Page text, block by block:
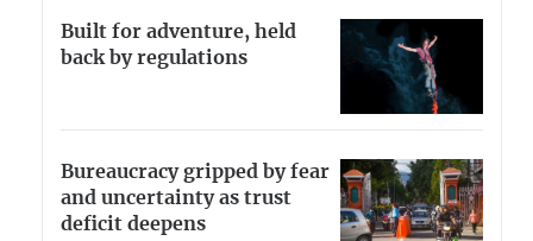
Built for adventure, held
back by regulations
Bureaucracy gripped by fear
and uncertainty as trust
deficit deepens